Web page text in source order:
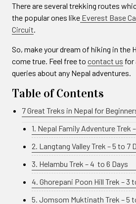
There are several trekking routes
the popular ones like Everest Base
Circuit
So, make your dream of hiking in the
come true. Feel free to contact us for
queries about any Nepal adventures.
Table of Contents
7 Great Treks in Nepal for
1. Nepal Family Adventure Trek
2. Langtang Valley Trek – 5 to 7
3. Helambu Trek – 4 to 6 Days
4. Ghorepani Poon Hill Trek – 3
5. Jomsom Muktinath Trek – 5